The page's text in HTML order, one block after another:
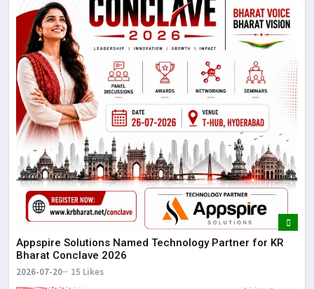
Appspire Solutions Named Technology Partner for KR
Bharat Conclave 2026
2026-07-20 15 Likes